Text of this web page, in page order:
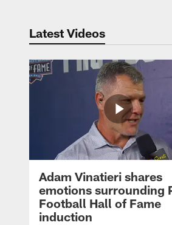
Latest Videos
Adam Vinatieri shares
emotions surrounding
Football Hall of Fame
induction